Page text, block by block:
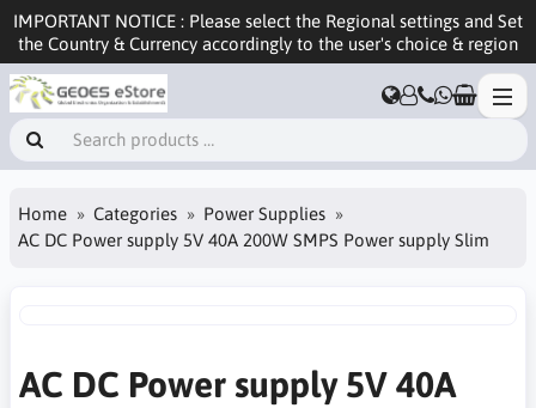
IMPORTANT NOTICE : Please select the Regional settings and Set
the Country & Currency accordingly to the user's choice & region
Home Categories
Power Supplies
AC DC Power supply 5V 40A 200W SMPS Power supply Slim
AC DC Power supply 5V 40A